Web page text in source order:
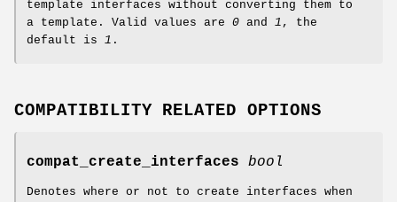
template interfaces without converting them to
a template. Valid values are 0 and 1 , the
default is 1 .
COMPATIBILITY RELATED OPTIONS
compat_create_interfaces bool
Denotes where or not to create interfaces when